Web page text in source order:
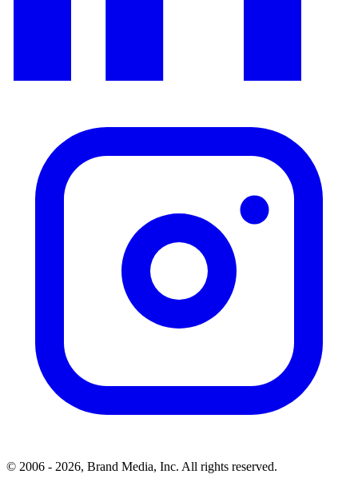
© 2006 - 2026, Brand Media, Inc. All rights reserved.